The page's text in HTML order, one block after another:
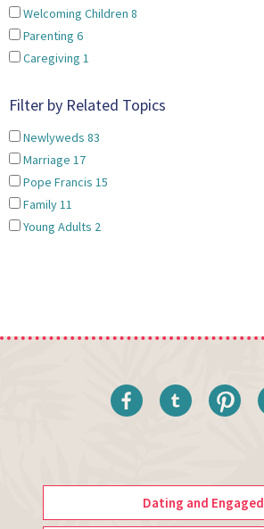
Welcoming Children 8
Parenting 6
Caregiving 1
Filter by Related Topics
Newlyweds 83
Marriage 17
Pope Francis 15
Family11
Young Adults 2
Dating and Engaged